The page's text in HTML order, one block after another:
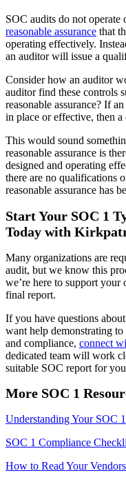
SOC audits do not operate
reasonable assurance that
operating effectively.
an auditor will issue a
Consider how an auditor
auditor find these controls
reasonable assurance? If
in place or effective, then
This would sound
reasonable assurance is
designed and operating
there are no qualifications
reasonable assurance has
Start Your SOC 1
Today with
Many organizations are
audit, but we know this
we’re here to support your
final report.
If you have questions
want help demonstrating
and compliance, connect
dedicated team will work
suitable SOC report for
More SOC 1
Understanding Your SOC
SOC 1 Compliance
How to Read Your